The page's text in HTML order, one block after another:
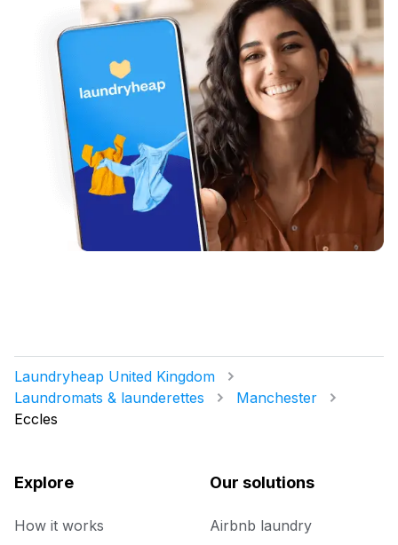
Laundryheap United Kingdom
Laundromats & launderettes
Manchester
Eccles
Explore
How it works
Our solutions
Airbnb laundry